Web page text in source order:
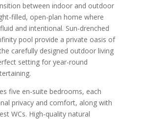
between indoor and outdoor
filled, open-plan home where
and intentional. Sun-drenched
pool provide a private oasis of
carefully designed outdoor living
setting for year-round
five en-suite bedrooms, each
privacy and comfort, along with
WCs. High-quality natural